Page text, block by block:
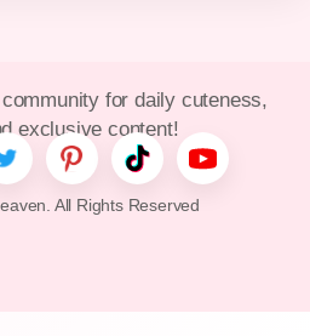
All Rights Reserved
for daily cuteness,
exclusive content!